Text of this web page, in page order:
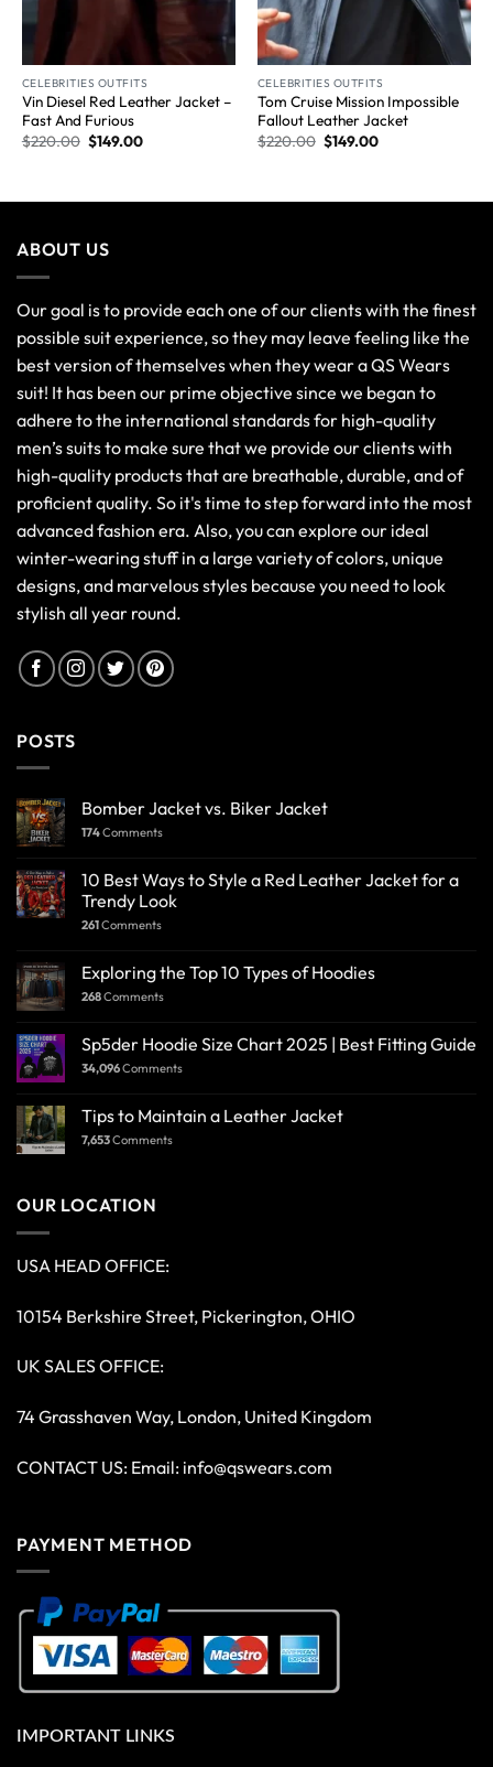
CELEBRITIES OUTFITS
Vin Diesel Red Leather Jacket –
Fast And Furious
$220.00 $149.00
CELEBRITIES OUTFITS
Tom Cruise Mission Impossible
Fallout Leather Jacket
$220.00 $149.00
ABOUT US
Our goal is to provide each one of our clients with the finest
possible suit experience, so they may leave feeling like the
best version of themselves when they wear a QS Wears
suit! It has been our prime objective since we began to
adhere to the international standards for high-quality
men’s suits to make sure that we provide our clients with
high-quality products that are breathable, durable, and of
proficient quality. So it's time to step forward into the most
advanced fashion era. Also, you can explore our ideal
winter-wearing stuff in a large variety of colors, unique
designs, and marvelous styles because you need to look
stylish all year round.
POSTS
Bomber Jacket vs. Biker Jacket
174Comments
10 Best Ways to Style a Red Leather Jacket for a
Trendy Look
261Comments
Exploring the Top 10 Types of Hoodies
268Comments
Sp5der Hoodie Size Chart 2025 | Best Fitting Guide
34,096Comments
Tips to Maintain a Leather Jacket
7,653Comments
OUR LOCATION
USA HEAD OFFICE:
10154 Berkshire Street, Pickerington, OHIO
UK SALES OFFICE:
74 Grasshaven Way, London, United Kingdom
CONTACT US: Email: info@qswears.com
PAYMENT METHOD
IMPORTANT LINKS